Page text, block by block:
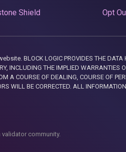
Shield Opt
BLOCK LOGIC PROVIDES THE DATA
INCLUDING THE IMPLIED
A COURSE OF DEALING, COURSE OF
WILL BE CORRECTED. ALL
community.